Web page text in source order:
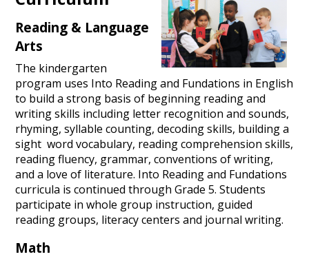
Reading & Language
Arts
The kindergarten
program uses Into Reading and Fundations in English
to build a strong basis of beginning reading and
writing skills including letter recognition and sounds,
rhyming, syllable counting, decoding skills, building a
sight word vocabulary, reading comprehension skills,
reading fluency, grammar, conventions of writing,
and a love of literature. Into Reading and Fundations
curricula is continued through Grade 5. Students
participate in whole group instruction, guided
reading groups, literacy centers and journal writing.
Math